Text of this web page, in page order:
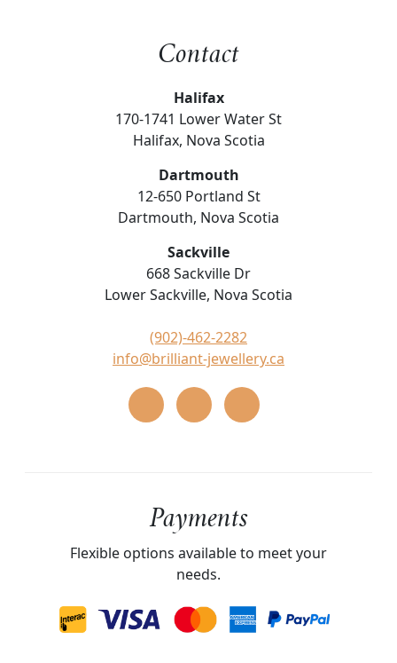
Contact
Halifax
170-1741 Lower Water St
Halifax, Nova Scotia
Dartmouth
12-650 Portland St
Dartmouth, Nova Scotia
Sackville
668 Sackville Dr
Lower Sackville, Nova Scotia
(902)-462-2282
info@brilliant-jewellery.ca
Payments
Flexible options available to meet your
needs.